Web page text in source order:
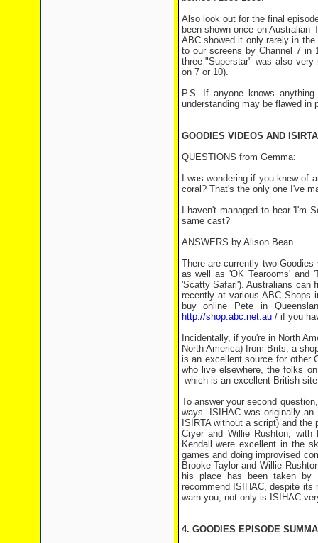
Also look out for the final
been shown once on Australian
ABC showed it only rarely in
to our screens by Channel 7 in
three "Superstar" was also
on 7 or 10).
P.S. If anyone knows
understanding may be flawed in
GOODIES VIDEOS AND ISIRTA
QUESTIONS from Gemma:
I was wondering if you knew of
coral? That's the only one I've
I haven't managed to hear 'I'm
same cast?
ANSWERS by Alison Bean
There are currently two
as well as 'OK Tearooms' and
'Scatty Safari'). Australians can
recently at various ABC Shops
buy online Pete in
http://shop.abc.net.au/ if you
Incidentally, if you're in North
North America) from Brits, a
is an excellent source for other
who live elsewhere, the folks
which is an excellent British
To answer your second
ways. ISIHAC was originally
ISIRTA without a script) and
Cryer and Willie Rushton,
Kendall were excellent in the
games and doing improvised
Brooke-Taylor and Willie
his place has been taken by
recommend ISIHAC, despite its
warn you, not only is ISIHAC
4. GOODIES EPISODE